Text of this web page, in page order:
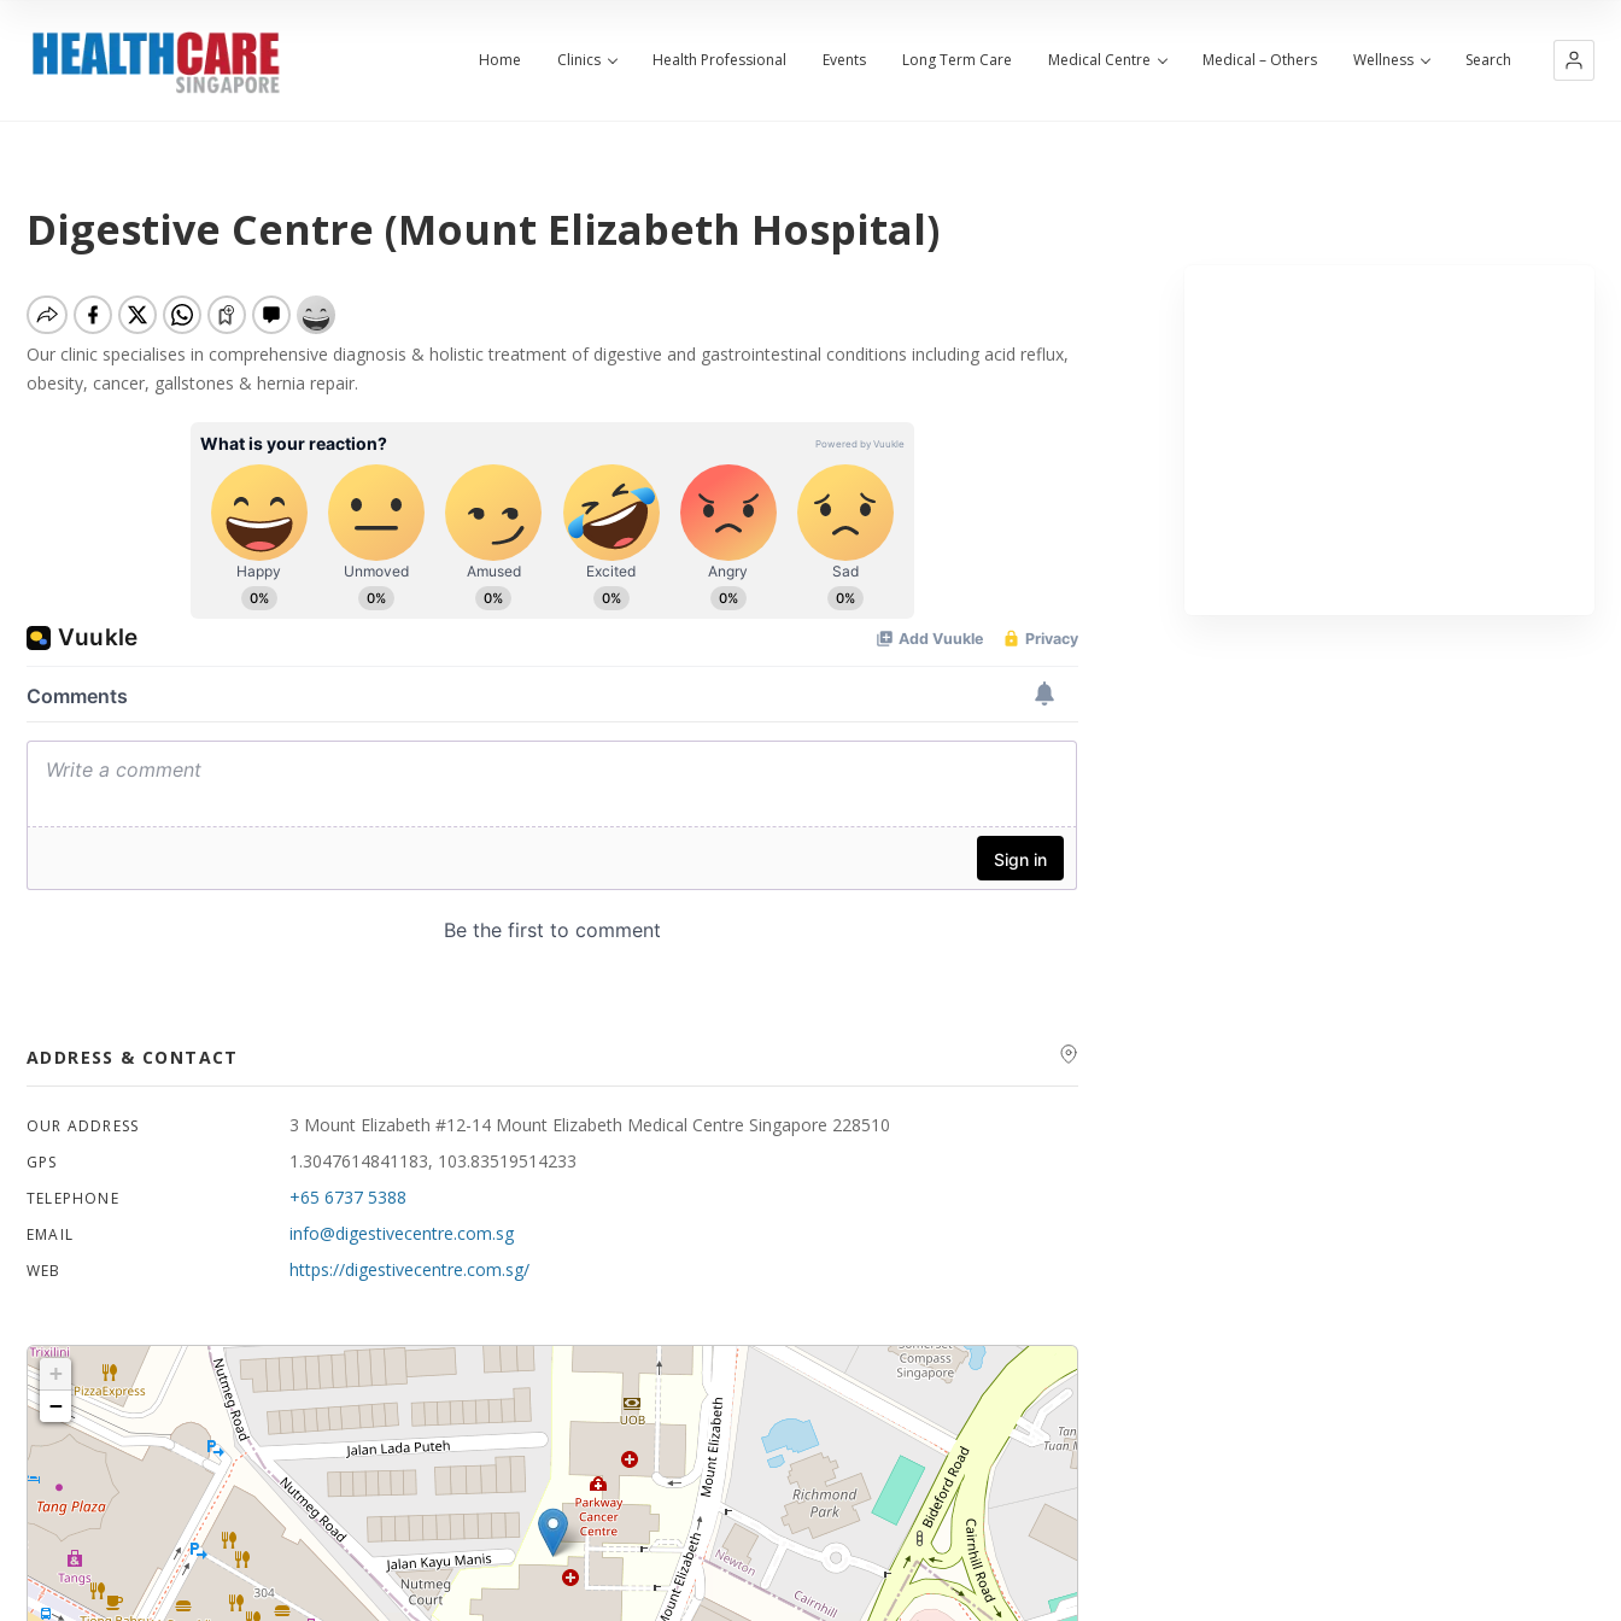
Home Clinics Health Professional Events Long Term Care Medical Centre Medical – Others Wellness Search
Digestive Centre (Mount Elizabeth Hospital)
Our clinic specialises in comprehensive diagnosis & holistic treatment of digestive and gastrointestinal conditions including acid reflux,
obesity, cancer, gallstones & hernia repair.
ADDRESS & CONTACT
OUR ADDRESS 3 Mount Elizabeth #12-14 Mount Elizabeth Medical Centre Singapore 228510
GPS 1.3047614841183, 103.83519514233
TELEPHONE +65 6737 5388
EMAIL info@digestivecentre.com.sg
WEB https://digestivecentre.com.sg/
+
−